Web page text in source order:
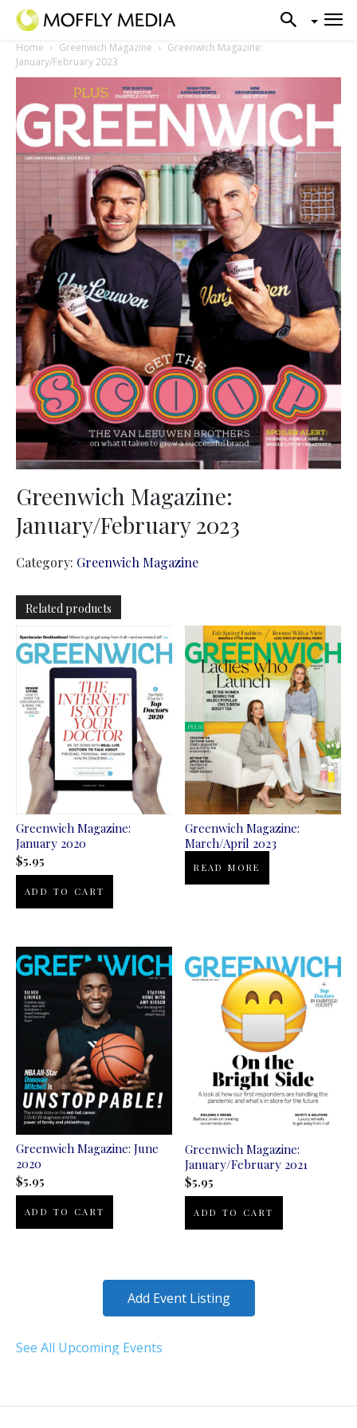
Home Greenwich Magazine
Greenwich Magazine:
January/February 2023
Greenwich Magazine:
January/February 2023
Category: Greenwich Magazine
Related products
Greenwich Magazine:
January 2020
$5.95
ADD TO CART
Greenwich Magazine:
March/April 2023
READ MORE
Greenwich Magazine: June
2020
$5.95
ADD TO CART
Greenwich Magazine:
January/February 2021
$5.95
ADD TO CART
Add Event Listing
See All Upcoming Events